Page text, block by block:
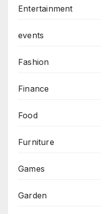
Entertainment
events
Fashion
Finance
Food
Furniture
Games
Garden